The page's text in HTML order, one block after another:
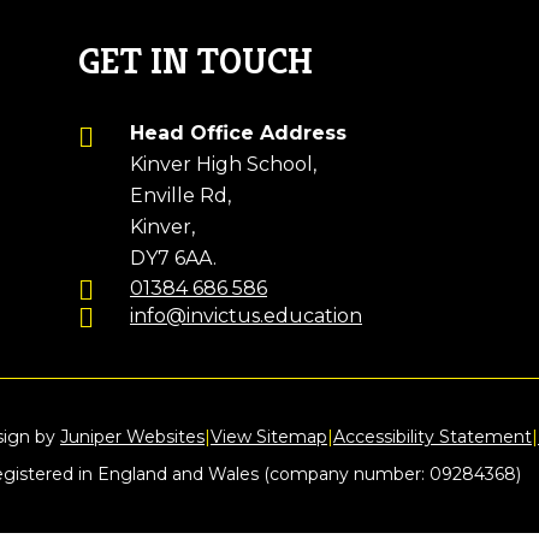
GET IN TOUCH
Head Office Address
Kinver High School,
Enville Rd,
Kinver,
DY7 6AA.
01384 686 586
info@invictus.education
by Juniper Websites|View Sitemap|Accessibility Statement|
in England and Wales (company number: 09284368)